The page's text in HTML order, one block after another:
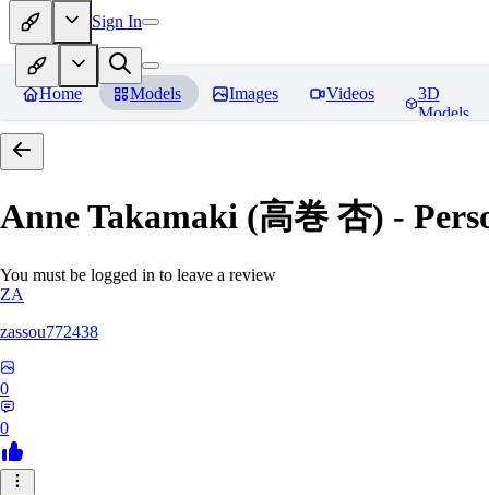
Sign In
Home Models Images Videos
3D
Models
Anne Takamaki (高巻 杏) -
You must be logged in to leave a review
ZA
zassou772438
0
0